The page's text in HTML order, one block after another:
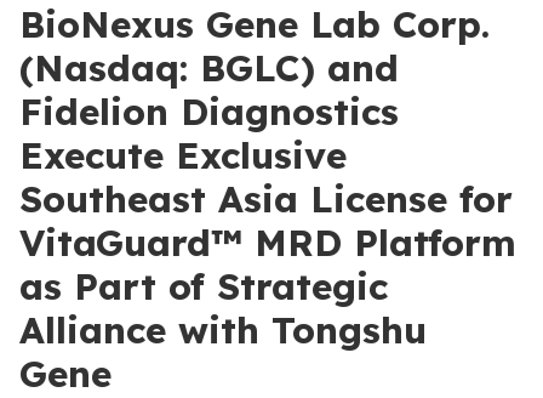
BioNexus Gene Lab Corp.
(Nasdaq: BGLC) and
Fidelion Diagnostics
Execute Exclusive
Southeast Asia License for
VitaGuard™ MRD Platform
as Part of Strategic
Alliance with Tongshu
Gene